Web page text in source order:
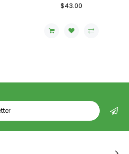
Regular
$43.00